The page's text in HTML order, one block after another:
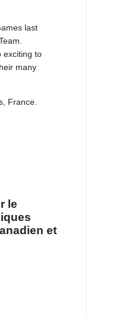
last
exciting to
many
France.
le
et